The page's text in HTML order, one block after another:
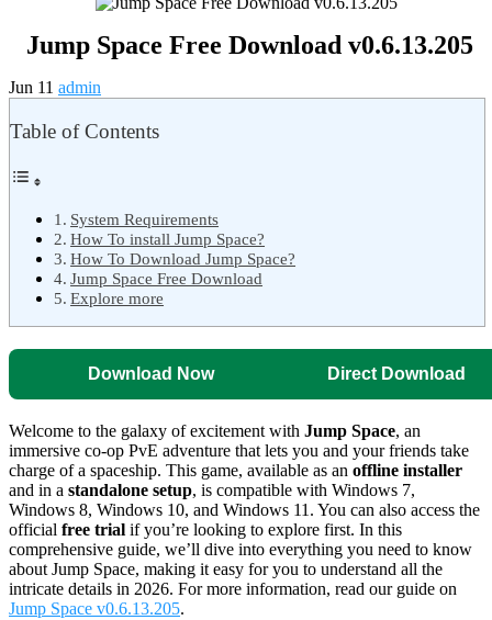
Jump Space Free Download v0.6.13.205
Jun 11 admin
Table of Contents
System Requirements
How To install Jump Space?
How To Download Jump Space?
Jump Space Free Download
Explore more
Download Now Direct Download
Welcome to the galaxy of excitement with Jump Space, an
immersive co-op PvE adventure that lets you and your friends take
charge of a spaceship. This game, available as an offline installer
and in a standalone setup, is compatible with Windows 7,
Windows 8, Windows 10, and Windows 11. You can also access the
official free trial if you’re looking to explore first. In this
comprehensive guide, we’ll dive into everything you need to know
about Jump Space, making it easy for you to understand all the
intricate details in 2026. For more information, read our guide on
Jump Space v0.6.13.205.